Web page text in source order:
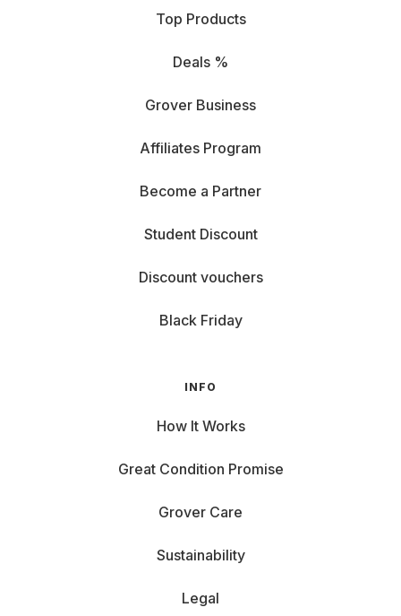
Top Products
Deals %
Grover Business
Affiliates Program
Become a Partner
Student Discount
Discount vouchers
Black Friday
INFO
How It Works
Great Condition Promise
Grover Care
Sustainability
Legal